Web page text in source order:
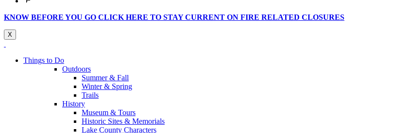
KNOW BEFORE YOU GO CLICK HERE TO STAY CURRENT ON FIRE RELATED CLOSURES
X
Things to Do
Outdoors
Summer & Fall
Winter & Spring
Trails
History
Museum & Tours
Historic Sites & Memorials
Lake County Characters